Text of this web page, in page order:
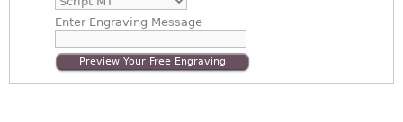
EnterEngraving Message
Preview Your Free Engraving